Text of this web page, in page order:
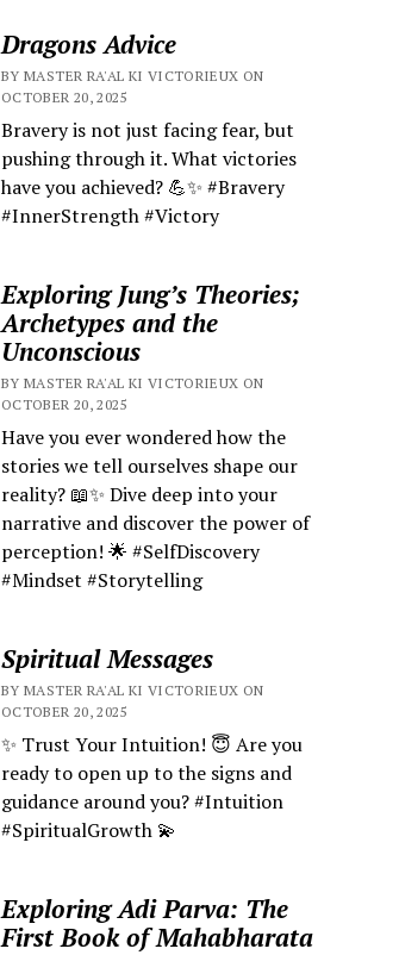
Dragons Advice
BY MASTER RA'AL KI VICTORIEUX ON
OCTOBER 20, 2025
Bravery is not just facing fear, but
pushing through it. What victories
have you achieved? 💪✨ #Bravery
#InnerStrength #Victory
Exploring Jung’s Theories;
Archetypes and the
Unconscious
BY MASTER RA'AL KI VICTORIEUX ON
OCTOBER 20, 2025
Have you ever wondered how the
stories we tell ourselves shape our
reality? 📖✨ Dive deep into your
narrative and discover the power of
perception! 🌟 #SelfDiscovery
#Mindset #Storytelling
Spiritual Messages
BY MASTER RA'AL KI VICTORIEUX ON
OCTOBER 20, 2025
✨ Trust Your Intuition! 😇 Are you
ready to open up to the signs and
guidance around you? #Intuition
#SpiritualGrowth 💫
Exploring Adi Parva: The
First Book of Mahabharata